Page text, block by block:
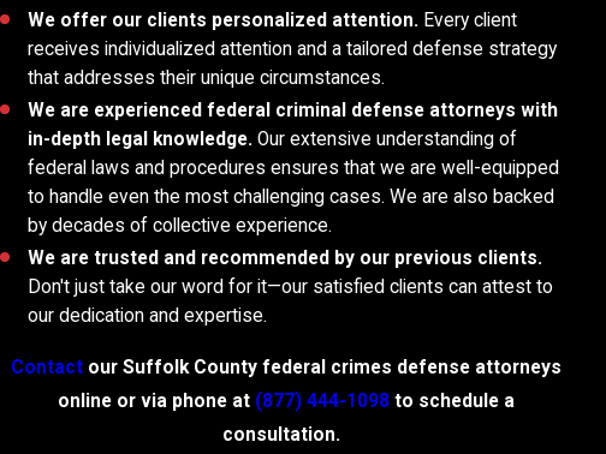
We offer our clients personalized attention. Every client
receives individualized attention and a tailored defense strategy
that addresses their unique circumstances.
We are experienced federal criminal defense attorneys with
in-depth legal knowledge.Our extensive understanding of
federal laws and procedures ensures that we are well-equipped
to handle even the most challenging cases. We are also backed
by decades of collective experience.
We are trusted and recommended by our previous clients.
Don't just take our word for it—our satisfied clients can attest to
our dedication and expertise.
Contact our Suffolk County federal crimes defense attorneys
online or via phone at (877) 444-1098 to schedule a
consultation.